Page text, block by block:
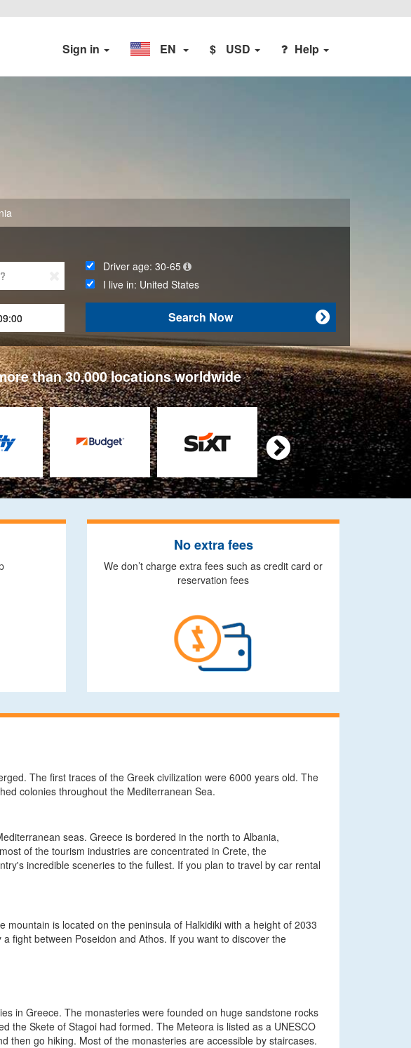
Sign in EN $ USD Help
Driver age:30-65
I live in: United States

Search Now
than 30,000 locations worldwide

No extra fees
We don’t charge extra fees such as credit card or
reservation fees
The first traces of the Greek civilization were 6000 years old. The
colonies throughout the Mediterranean Sea.
seas. Greece is bordered in the north to Albania,
of the tourism industries are concentrated in Crete, the
incredible sceneries to the fullest. If you plan to travel by car rental
is located on the peninsula of Halkidiki with a height of 2033
fight between Poseidon and Athos. If you want to discover the
in Greece. The monasteries were founded on huge sandstone rocks
the Skete of Stagoi had formed. The Meteora is listed as a UNESCO
then go hiking. Most of the monasteries are accessible by staircases.